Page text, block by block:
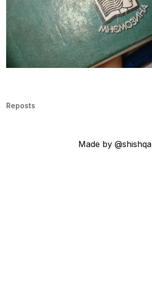
Reposts
Made by @shishqa